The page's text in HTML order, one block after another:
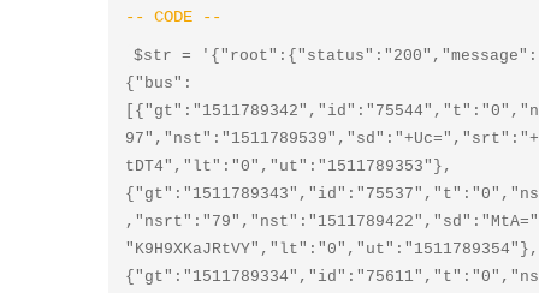
$str =
{"bus":
tDT4","lt":"0","ut":"1511789353"},
"K9H9XKaJRtVY","lt":"0","ut":"1511789354"},